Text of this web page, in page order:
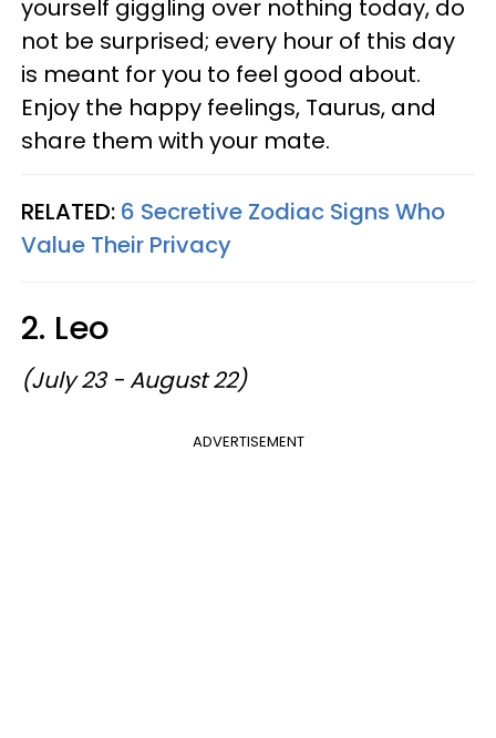
yourself giggling over nothing today, do
not be surprised; every hour of this day
is meant for you to feel good about.
Enjoy the happy feelings, Taurus, and
share them with your mate.
RELATED: 6 Secretive Zodiac Signs Who
Value Their Privacy
2. Leo
(July 23 - August 22)
ADVERTISEMENT